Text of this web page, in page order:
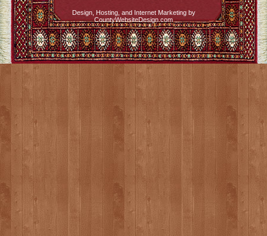
Design, Hosting, and Internet Marketing by
CountyWebsiteDesign.com